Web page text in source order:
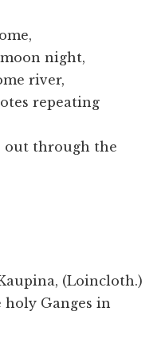
night,
river,
repeating
out through the
(Loincloth.)
holy Ganges in